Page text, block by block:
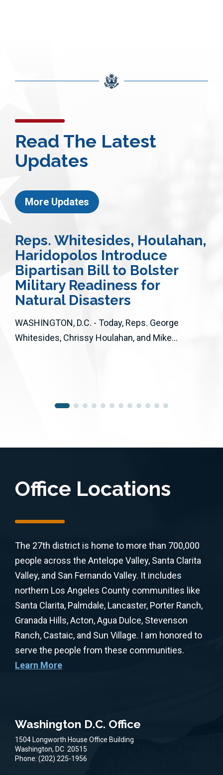
Read The Latest
Updates
More Updates
Reps. Whitesides, Houlahan,
Haridopolos Introduce
Bipartisan Bill to Bolster
Military Readiness for
Natural Disasters
WASHINGTON, D.C. - Today, Reps. George
Whitesides, Chrissy Houlahan, and Mike...
Office Locations
The 27th district is home to more than 700,000
people across the Antelope Valley, Santa Clarita
Valley, and San Fernando Valley. It includes
northern Los Angeles County communities like
Santa Clarita, Palmdale, Lancaster, Porter Ranch,
Granada Hills, Acton, Agua Dulce, Stevenson
Ranch, Castaic, and Sun Village. I am honored to
serve the people from these communities.
Learn More
Washington D.C. Office
1504 Longworth House Office Building
Washington, DC 20515
Phone: (202) 225-1956